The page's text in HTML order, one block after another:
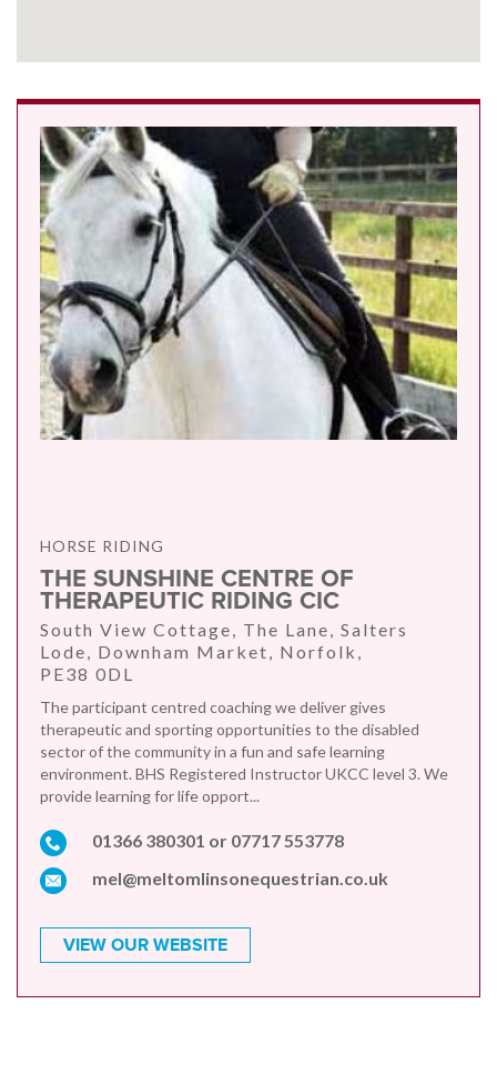
HORSE RIDING
THE SUNSHINE CENTRE OF
THERAPEUTIC RIDING CIC
South View Cottage, The Lane, Salters
Lode, Downham Market, Norfolk,
PE38 0DL
The participant centred coaching we deliver gives
therapeutic and sporting opportunities to the disabled
sector of the community in a fun and safe learning
environment. BHS Registered Instructor UKCC level 3. We
provide learning for life opport...
01366 380301 or 07717 553778
mel@meltomlinsonequestrian.co.uk
VIEW OUR WEBSITE